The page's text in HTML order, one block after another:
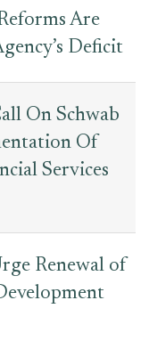
Are
Deficit
On Schwab
Of
Services
Renewal of